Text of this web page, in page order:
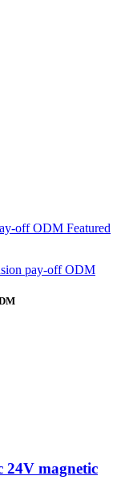
24V magnetic